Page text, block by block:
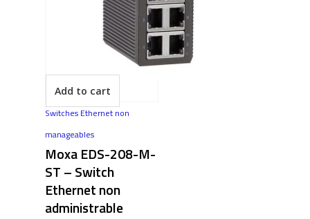
Add to cart
Switches Ethernet non
manageables
Moxa EDS-208-M-
ST – Switch
Ethernet non
administrable